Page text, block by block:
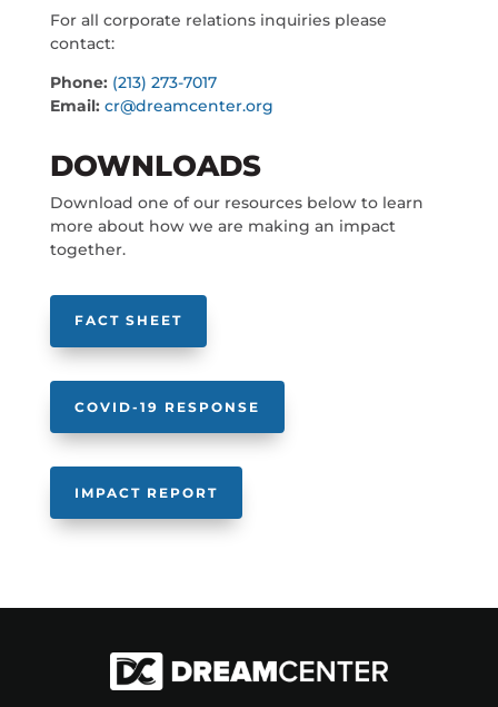
For all corporate relations inquiries please
contact:
Phone: (213) 273-7017
Email: cr@dreamcenter.org
DOWNLOADS
Download one of our resources below to learn
more about how we are making an impact
together.
FACT SHEET
COVID-19 RESPONSE
IMPACT REPORT